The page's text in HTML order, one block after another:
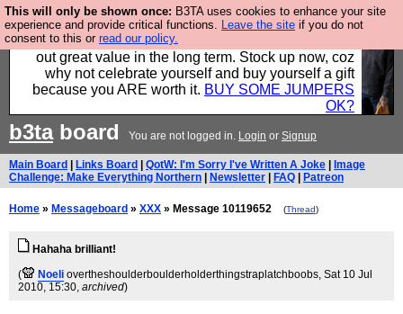
This will only be shown once: B3TA uses cookies to enhance your site
experience and provide critical functions. Leave the site if you do not
consent to this or read our policy.
Hebtro make clothes in the UK, to the highest
standards and built to last, so the prices you pay work
out great value in the long term. Stock up now, coz
why not celebrate yourself and buy yourself a gift
because you ARE worth it. BUY SOME JUMPERS
OK?
b3taboard You are not logged in. Login or Signup
Main Board Links Board QotW: I'm Sorry I've Written A Joke
Image
Challenge: Make Everything Northern
Newsletter FAQ Patreon
Home » Messageboard » XXX » Message 10119652 (Thread)
Hahaha brilliant!
(
Noeli overtheshoulderboulderholderthingstraplatchboobs, Sat 10 Jul
2010, 15:30, archived)